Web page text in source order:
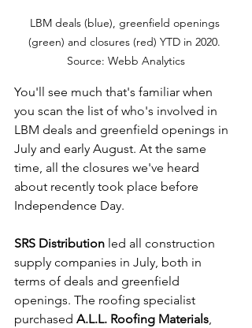
LBM deals (blue), greenfield openings
(green) and closures (red) YTD in 2020.
Source: Webb Analytics
You'll see much that's familiar when
you scan the list of who's involved in
LBM deals and greenfield openings in
July and early August. At the same
time, all the closures we've heard
about recently took place before
Independence Day.
SRS Distribution led all construction
supply companies in July, both in
terms of deals and greenfield
openings. The roofing specialist
purchased A.L.L. Roofing Materials,